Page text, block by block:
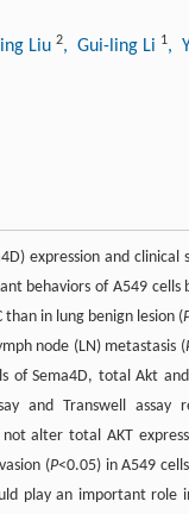
Liu 2, Gui-ling Li 1,
expression and
behaviors of A549
than in lung benign lesion (
node (LN) metastasis (
of Sema4D, total Akt
and Transwell assay
alter total AKT
(P<0.05) in A549
play an important